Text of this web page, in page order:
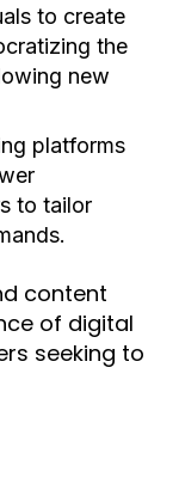
to create
the
new
platforms
to tailor
content
of digital
seeking to